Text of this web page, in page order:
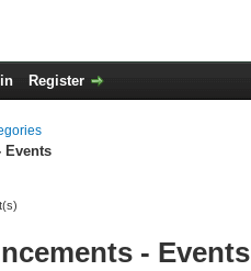
Register
Events
- Events